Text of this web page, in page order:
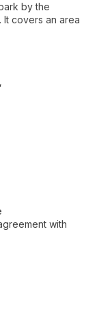
by the
It covers an area
with